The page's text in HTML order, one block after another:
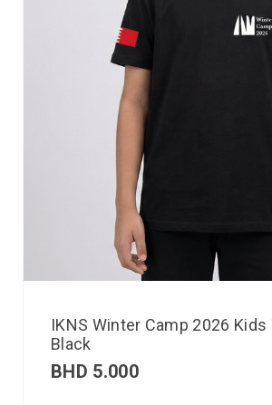
IKNS Winter Camp 2026 Kids
Black
BHD 5.000